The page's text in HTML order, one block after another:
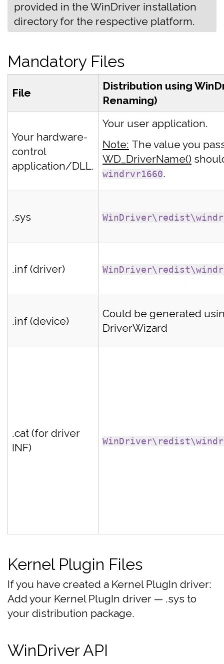
provided in the WinDriver installation
directory for the respective platform.
Mandatory Files
File
Distribution using
Renaming)
Your hardware-
control
application/DLL.
Your user application.
Note: The value you
WD_DriverName()
windrvr1660.
.sys
.inf (driver)
.inf (device)
Could be generated
DriverWizard
.cat (for driver
INF)
Kernel Plugin Files
If you have created a Kernel PlugIn driver:
Add your Kernel PlugIn driver — .sys to
your distribution package.
WinDriver API